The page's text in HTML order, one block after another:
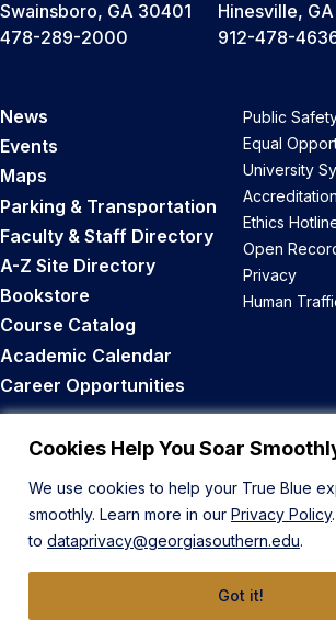
Cookies Help You Soar
We use cookies to help your True Blue
smoothly. Learn more in our Privacy Policy
to dataprivacy@georgiasouthern.edu.
Got it!
Swainsboro, GA 30401
478-289-2000
Hinesville, GA
912-478-
News
Events
Maps
Parking & Transportation
Faculty & Staff Directory
A-Z Site Directory
Bookstore
Course Catalog
Academic Calendar
Career Opportunities
Public
Equal
University
Accreditation
Ethics
Open
Privacy
Human
Back to Top
© 2026 Georgia Southern